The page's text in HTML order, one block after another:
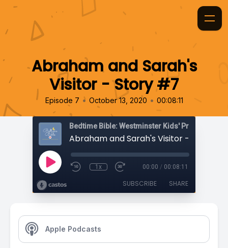
Abraham and Sarah's
Visitor - Story #7
Episode 7 • October 13, 2020 • 00:08:11
Bedtime Bible: Westminster Kids' Prayer
Abraham and Sarah's Visitor - Story #7
1x 00:00 / 00:08:11
SUBSCRIBE SHARE
Apple Podcasts